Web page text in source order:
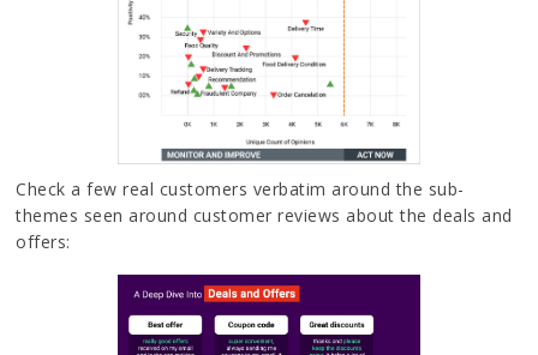
Check a few real customers verbatim around the sub-
themes seen around customer reviews about the deals and
offers: